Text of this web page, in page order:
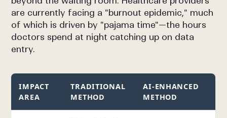
are currently facing a "burnout epidemic," much
of which is driven by "pajama time"—the hours
doctors spend at night catching up on data
entry.
IMPACT
AREA
TRADITIONAL
METHOD
AI-ENHANCED
METHOD